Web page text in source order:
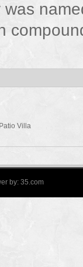
was
Villa
by: 35.com